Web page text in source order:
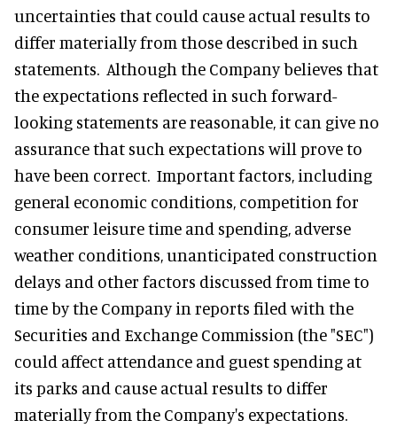
uncertainties that could cause actual results to
differ materially from those described in such
statements. Although the Company believes that
the expectations reflected in such forward-
looking statements are reasonable, it can give no
assurance that such expectations will prove to
have been correct. Important factors, including
general economic conditions, competition for
consumer leisure time and spending, adverse
weather conditions, unanticipated construction
delays and other factors discussed from time to
time by the Company in reports filed with the
Securities and Exchange Commission (the "SEC")
could affect attendance and guest spending at
its parks and cause actual results to differ
materially from the Company's expectations.